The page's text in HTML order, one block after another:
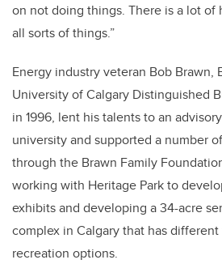
on not doing things. There is a lot
all sorts of things.”
Energy industry veteran Bob Brawn,
University of Calgary Distinguished
in 1996, lent his talents to an
university and supported a number
through the Brawn Family
working with Heritage Park to
exhibits and developing a 34-acre
complex in Calgary that has
recreation options.